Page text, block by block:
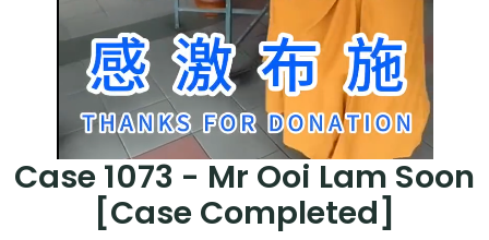
Case 1073 - Mr Ooi Lam Soon
[Case Completed]